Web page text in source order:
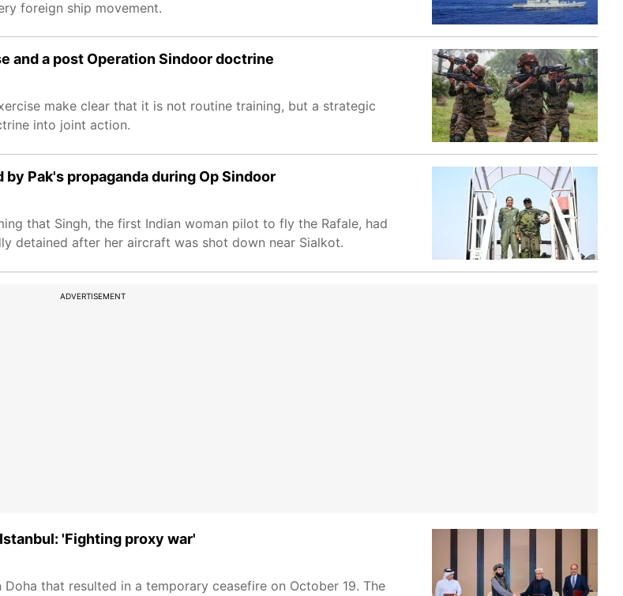
foreign ship movement.
and a post Operation Sindoor doctrine
make clear that it is not routine training, but a strategic
into joint action.
Pak's propaganda during Op Sindoor
that Singh, the first Indian woman pilot to fly the Rafale, had
detained after her aircraft was shot down near Sialkot.
ADVERTISEMENT
'Fighting proxy war'
that resulted in a temporary ceasefire on October 19. The